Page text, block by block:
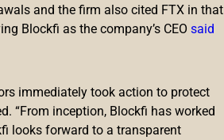
and the firm also cited FTX in that
Blockfi as the company’s CEO said
immediately took action to protect
“From inception, Blockfi has worked
looks forward to a transparent
are maliciously utilizing
stems from the Internet Crime